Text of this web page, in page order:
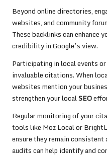
Beyond online directories,
websites, and community
These backlinks can
credibility in Google’s view.
Participating in local events
invaluable citations. When
websites mention your
strengthen your localSEO
Regular monitoring of your
tools like Moz Local or
ensure they remain
audits can help identify and